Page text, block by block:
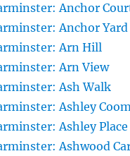
Anchor
Anchor Yard
Arn Hill
Arn View
Ash Walk
Ashley
Ashley Place
Ashwood